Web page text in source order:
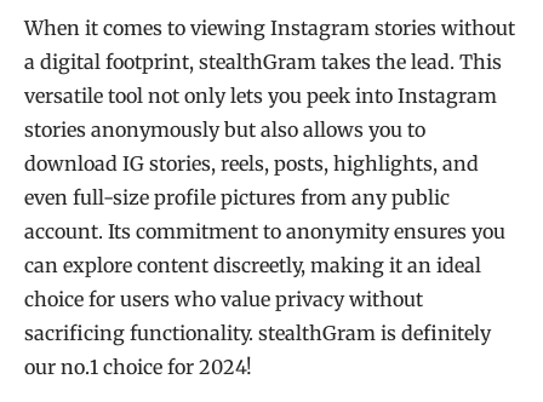
When it comes to viewing Instagram stories without
a digital footprint, stealthGram takes the lead. This
versatile tool not only lets you peek into Instagram
stories anonymously but also allows you to
download IG stories, reels, posts, highlights, and
even full-size profile pictures from any public
account. Its commitment to anonymity ensures you
can explore content discreetly, making it an ideal
choice for users who value privacy without
sacrificing functionality. stealthGram is definitely
our no.1 choice for 2024!